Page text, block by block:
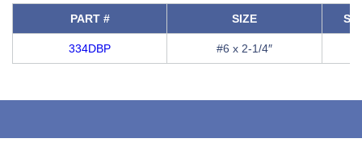
PART # SIZE
334DBP #6 x 2-1/4″